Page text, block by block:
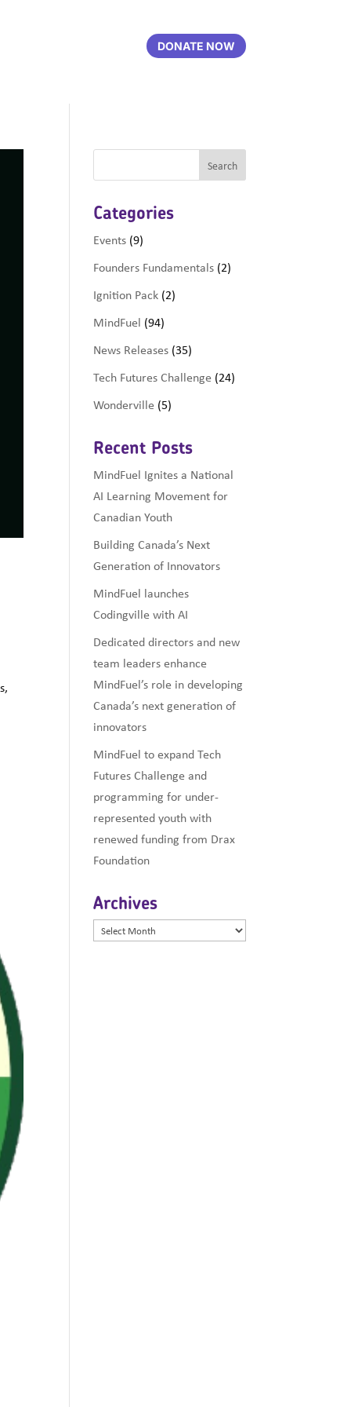
DONATE NOW
Categories
Events (9)
Founders Fundamentals (2)
Ignition Pack (2)
MindFuel (94)
News Releases (35)
Tech Futures Challenge (24)
Wonderville (5)
Recent Posts
MindFuel Ignites a National
AI Learning Movement for
Canadian Youth
Building Canada’s Next
Generation of Innovators
MindFuel launches
Codingville with AI
Dedicated directors and new
team leaders enhance
MindFuel’s role in developing
Canada’s next generation of
innovators
MindFuel to expand Tech
Futures Challenge and
programming for under-
represented youth with
renewed funding from Drax
Foundation
Archives
Archives